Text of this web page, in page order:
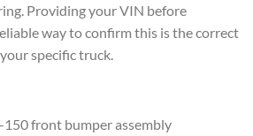
Providing your VIN before
way to confirm this is the correct
specific truck.
front bumper assembly